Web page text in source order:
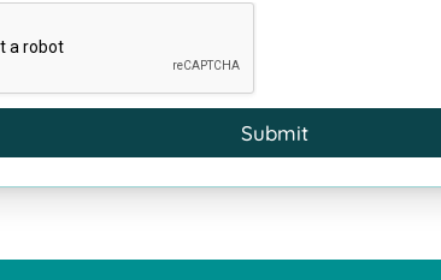
Submit